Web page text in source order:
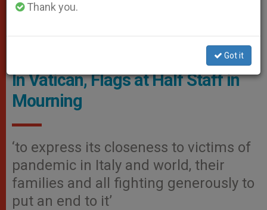
Vatican Gendarmerie Corps © State Of The Vatican City
In Vatican, Flags at Half Staff in
Mourning
‘to express its closeness to victims of
pandemic in Italy and world, their
families and all fighting generously to
put an end to it’
Thank you.
Got it